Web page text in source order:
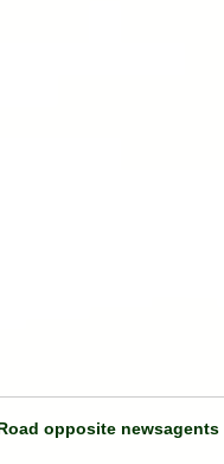
opposite newsagents